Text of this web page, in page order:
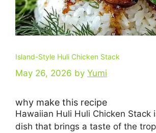
Island-Style Huli Chicken Stack
May 26, 2026 by Yumi
why make this recipe
Hawaiian Huli Huli Chicken Stack
dish that brings a taste of the